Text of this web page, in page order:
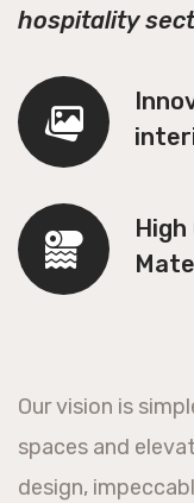
hospitality
Our vision is
spaces and
design,